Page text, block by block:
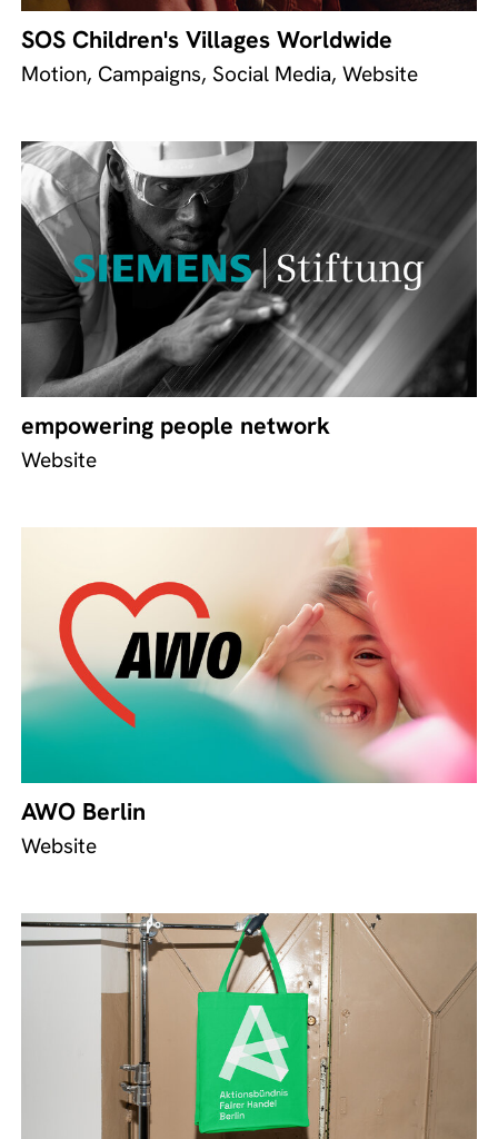
SOS Children's Villages Worldwide
Motion, Campaigns, Social Media, Website
empowering people network
Website
AWO Berlin
Website